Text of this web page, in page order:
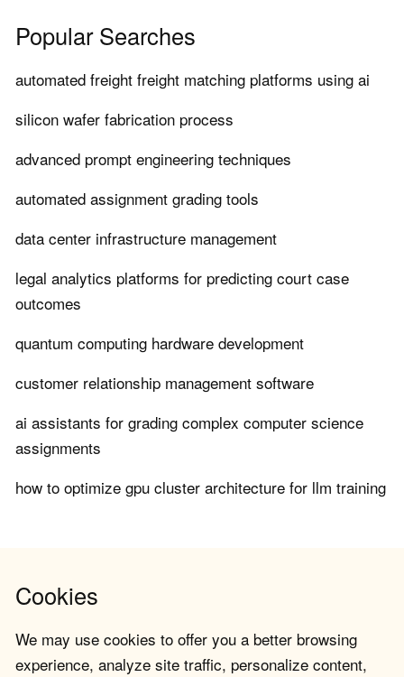
Popular Searches
automated freight freight matching platforms using ai
silicon wafer fabrication process
advanced prompt engineering techniques
automated assignment grading tools
data center infrastructure management
legal analytics platforms for predicting court case
outcomes
quantum computing hardware development
customer relationship management software
ai assistants for grading complex computer science
assignments
how to optimize gpu cluster architecture for llm training
Cookies
We may use cookies to offer you a better browsing
experience, analyze site traffic, personalize content,